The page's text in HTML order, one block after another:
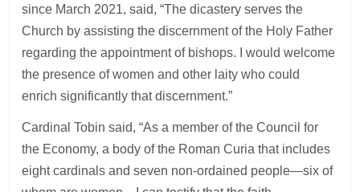
since March 2021, said, “The dicastery serves the
Church by assisting the discernment of the Holy Father
regarding the appointment of bishops. I would welcome
the presence of women and other laity who could
enrich significantly that discernment.”
Cardinal Tobin said, “As a member of the Council for
the Economy, a body of the Roman Curia that includes
eight cardinals and seven non-ordained people—six of